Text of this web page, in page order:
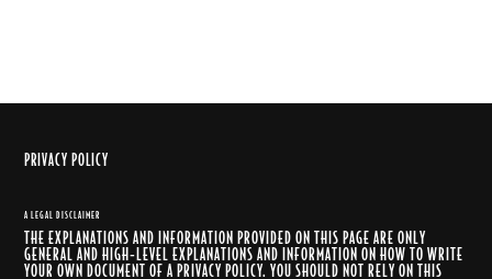
PRIVACY POLICY
A LEGAL DISCLAIMER
THE EXPLANATIONS AND INFORMATION PROVIDED ON THIS PAGE ARE ONLY
GENERAL AND HIGH-LEVEL EXPLANATIONS AND INFORMATION ON HOW TO WRITE
YOUR OWN DOCUMENT OF A PRIVACY POLICY. YOU SHOULD NOT RELY ON THIS